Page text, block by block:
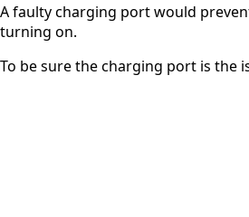
A faulty charging port would
turning on.
To be sure the charging port is the